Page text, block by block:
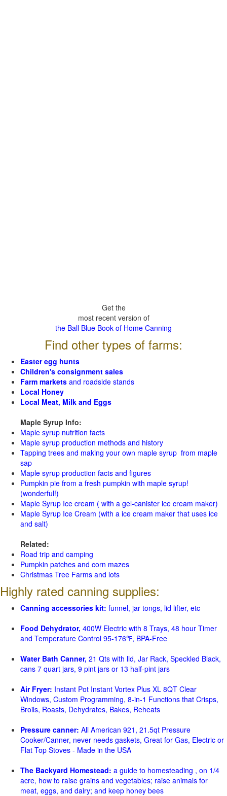
Get the
most recent version of
the Ball Blue Book of Home Canning
Find other types of farms:
Easter egg hunts
Children's consignment sales
Farm markets and roadside stands
Local Honey
Local Meat, Milk and Eggs
Maple Syrup Info:
Maple syrup nutrition facts
Maple syrup production methods and history
Tapping trees and making your own maple syrup from maple
sap
Maple syrup production facts and figures
Pumpkin pie from a fresh pumpkin with maple syrup!
(wonderful!)
Maple Syrup Ice cream ( with a gel-canister ice cream maker)
Maple Syrup Ice Cream (with a ice cream maker that uses ice
and salt)
Related:
Road trip and camping
Pumpkin patches and corn mazes
Christmas Tree Farms and lots
Highly rated canning supplies:
Canning accessories kit: funnel, jar tongs, lid lifter, etc
Food Dehydrator, 400W Electric with 8 Trays, 48 hour Timer
and Temperature Control 95-176℉, BPA-Free
Water Bath Canner, 21 Qts with lid, Jar Rack, Speckled Black,
cans 7 quart jars, 9 pint jars or 13 half-pint jars
Air Fryer: Instant Pot Instant Vortex Plus XL 8QT Clear
Windows, Custom Programming, 8-in-1 Functions that Crisps,
Broils, Roasts, Dehydrates, Bakes, Reheats
Pressure canner: All American 921, 21.5qt Pressure
Cooker/Canner, never needs gaskets, Great for Gas, Electric or
Flat Top Stoves - Made in the USA
The Backyard Homestead: a guide to homesteading , on 1/4
acre, how to raise grains and vegetables; raise animals for
meat, eggs, and dairy; and keep honey bees